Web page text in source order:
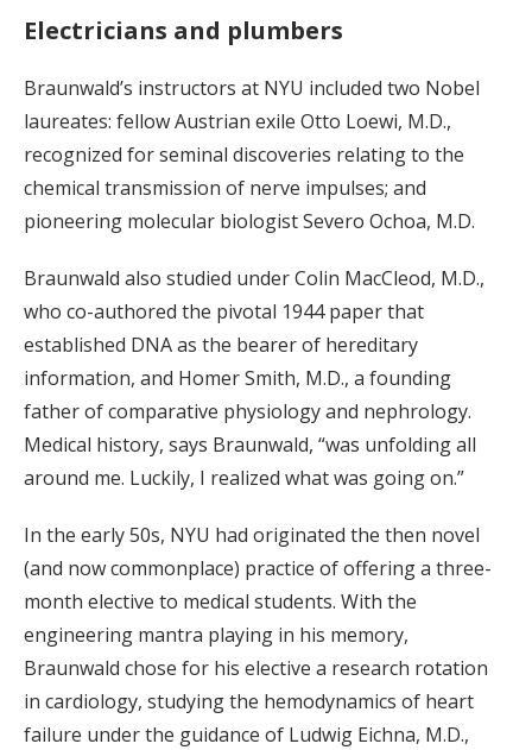
Electricians and plumbers
Braunwald’s instructors at NYU included two Nobel
laureates: fellow Austrian exile Otto Loewi, M.D.,
recognized for seminal discoveries relating to the
chemical transmission of nerve impulses; and
pioneering molecular biologist Severo Ochoa, M.D.
Braunwald also studied under Colin MacCleod, M.D.,
who co-authored the pivotal 1944 paper that
established DNA as the bearer of hereditary
information, and Homer Smith, M.D., a founding
father of comparative physiology and nephrology.
Medical history, says Braunwald, “was unfolding all
around me. Luckily, I realized what was going on.”
In the early 50s, NYU had originated the then novel
(and now commonplace) practice of offering a three-
month elective to medical students. With the
engineering mantra playing in his memory,
Braunwald chose for his elective a research rotation
in cardiology, studying the hemodynamics of heart
failure under the guidance of Ludwig Eichna, M.D.,